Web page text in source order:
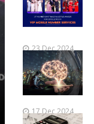
23 Dec 2024
17 Dec 2024